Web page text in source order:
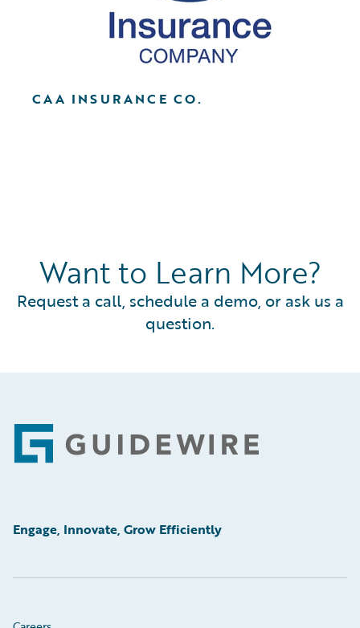
CAA INSURANCE CO.
Want to Learn More?
Request a call, schedule a demo, or ask us a
question.
Footer
Engage, Innovate, Grow Efficiently